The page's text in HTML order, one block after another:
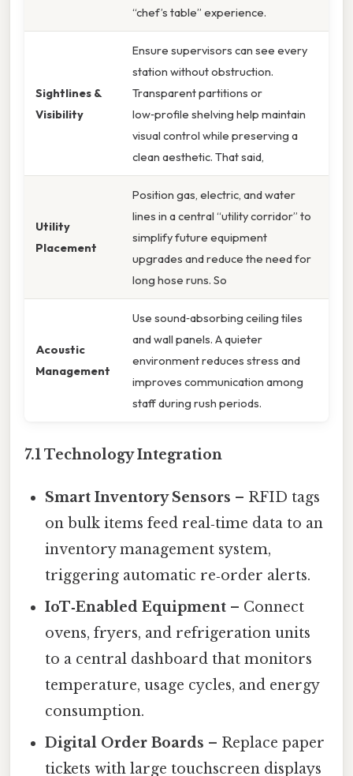
“chef’s table” experience.
Sightlines &
Visibility
Ensure supervisors can see every
station without obstruction.
Transparent partitions or
low‑profile shelving help maintain
visual control while preserving a
clean aesthetic. That said,
Utility
Placement
Position gas, electric, and water
lines in a central “utility corridor” to
simplify future equipment
upgrades and reduce the need for
long hose runs. So
Acoustic
Management
Use sound‑absorbing ceiling tiles
and wall panels. A quieter
environment reduces stress and
improves communication among
staff during rush periods.
7.1 Technology Integration
Smart Inventory Sensors – RFID tags
on bulk items feed real‑time data to an
inventory management system,
triggering automatic re‑order alerts.
IoT‑Enabled Equipment – Connect
ovens, fryers, and refrigeration units
to a central dashboard that monitors
temperature, usage cycles, and energy
consumption.
Digital Order Boards – Replace paper
tickets with large touchscreen displays